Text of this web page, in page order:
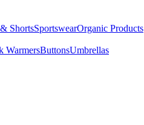
ShortsSportswearOrganic Products
WarmersButtonsUmbrellas